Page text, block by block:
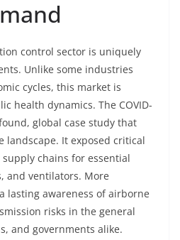
control sector is uniquely
Unlike some industries
cycles, this market is
health dynamics. The COVID-
global case study that
landscape. It exposed critical
chains for essential
and ventilators. More
lasting awareness of airborne
risks in the general
and governments alike.